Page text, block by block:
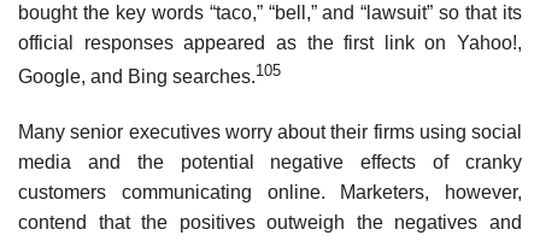
bought the key words “taco,” “bell,” and “lawsuit” so that its
official responses appeared as the first link on Yahoo!,
Google, and Bing searches.105
Many senior executives worry about their firms using social
media and the potential negative effects of cranky
customers communicating online. Marketers, however,
contend that the positives outweigh the negatives and